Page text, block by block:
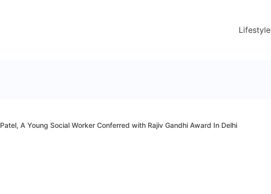
Lifestyle
A Young Social Worker Conferred with Rajiv Gandhi Award In Delhi